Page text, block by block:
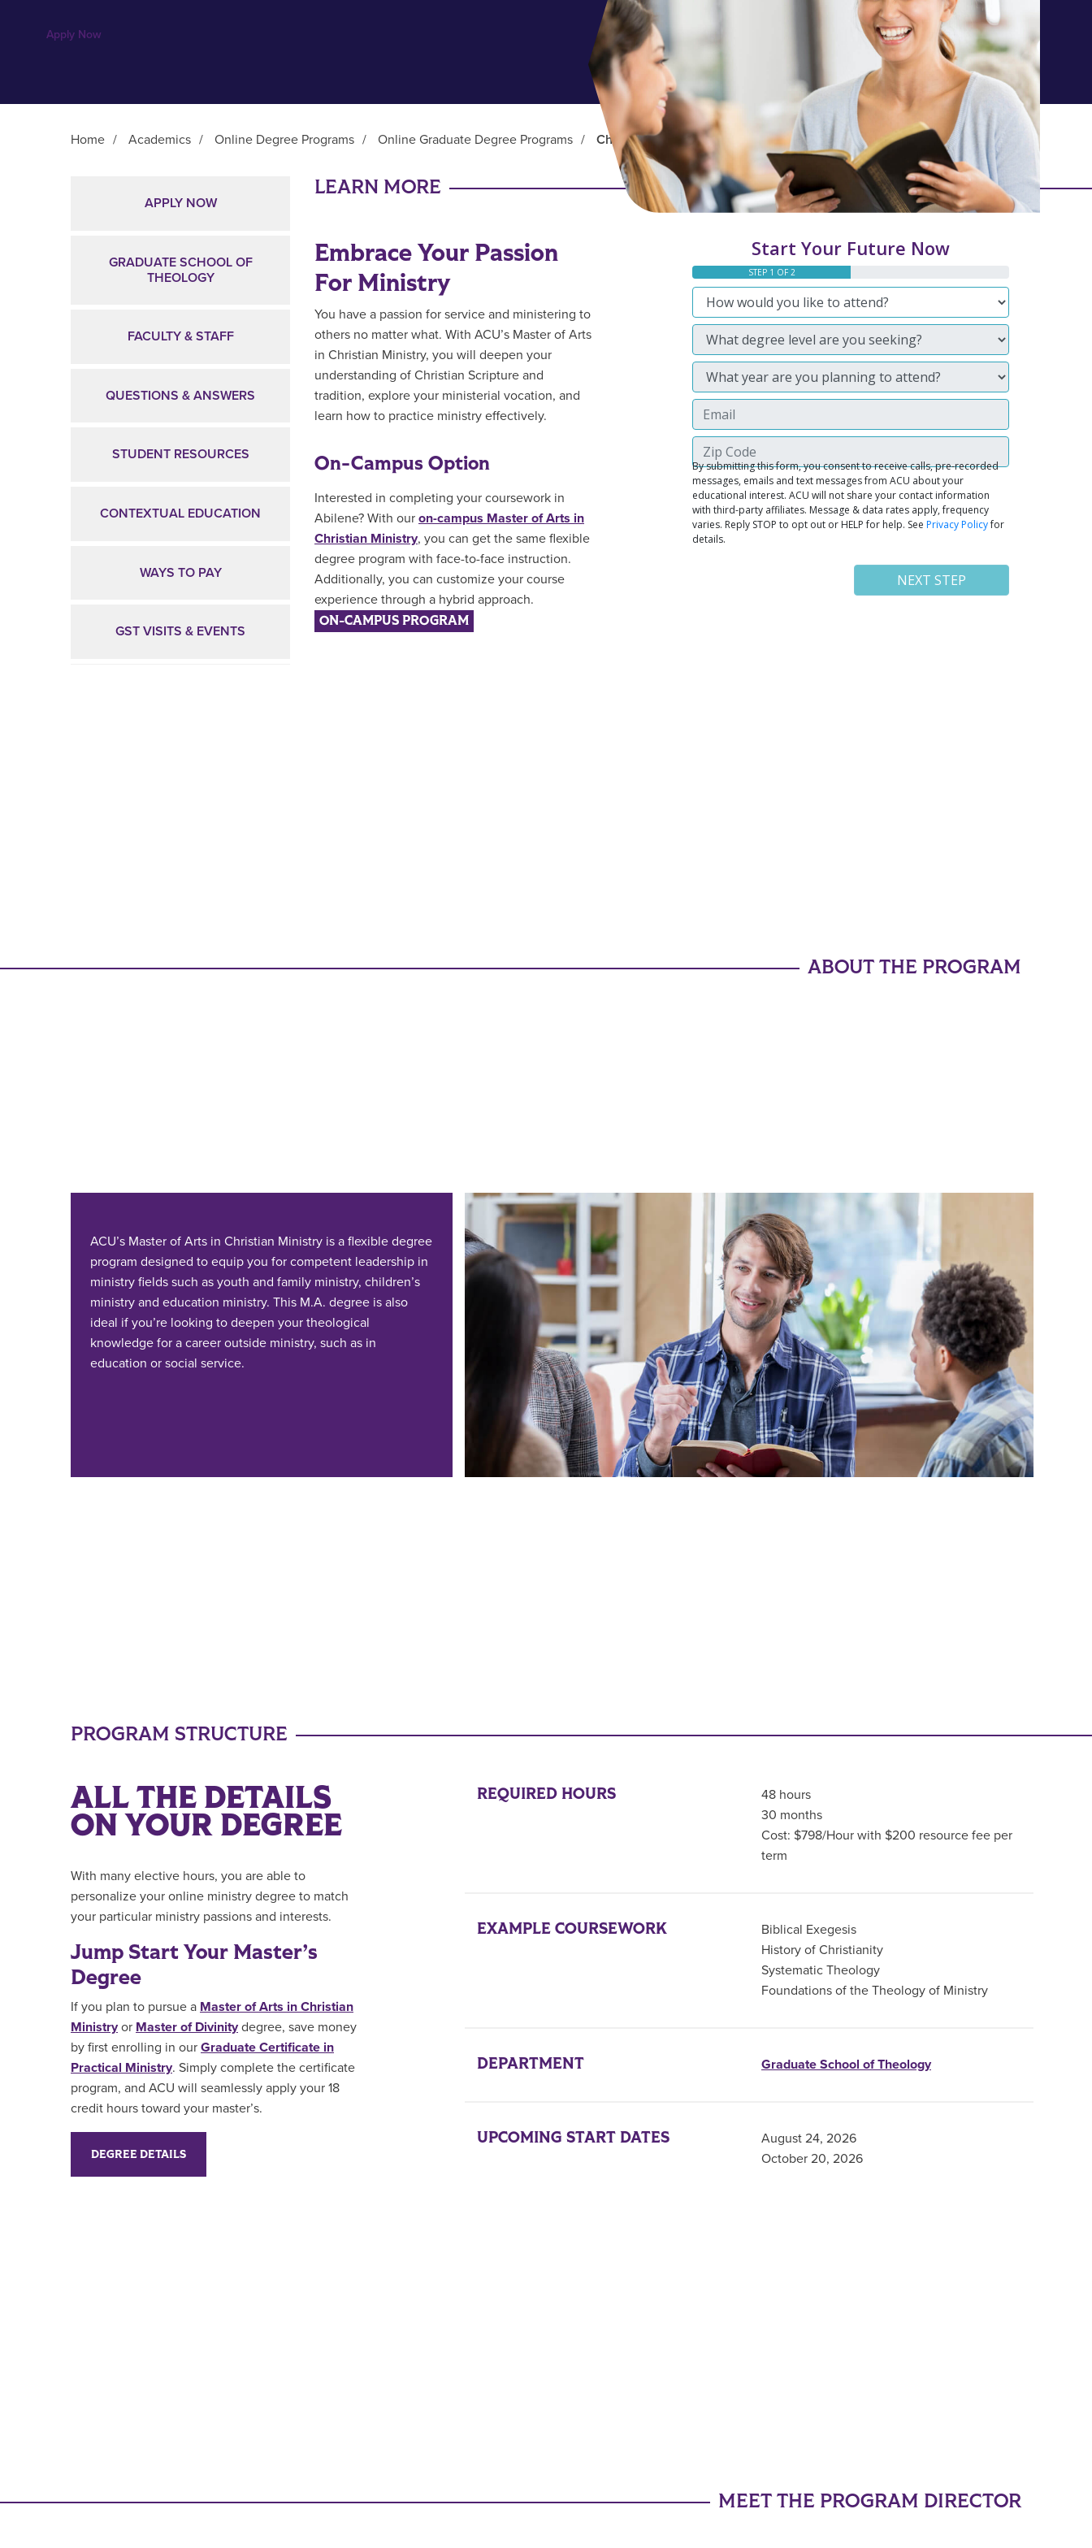
Apply Now
Home / Academics / Online Degree Programs / Online Graduate Degree Programs / Christian Ministry (MA)
APPLY NOW
GRADUATE SCHOOL OF
THEOLOGY
FACULTY & STAFF
QUESTIONS & ANSWERS
STUDENT RESOURCES
CONTEXTUAL EDUCATION
WAYS TO PAY
GST VISITS & EVENTS
LEARN MORE
Embrace Your Passion
For Ministry
You have a passion for service and ministering to
others no matter what. With ACU’s Master of Arts
in Christian Ministry, you will deepen your
understanding of Christian Scripture and
tradition, explore your ministerial vocation, and
learn how to practice ministry effectively.
On-Campus Option
Interested in completing your coursework in
Abilene? With our on-campus Master of Arts in
Christian Ministry, you can get the same flexible
degree program with face-to-face instruction.
Additionally, you can customize your course
experience through a hybrid approach.
ON-CAMPUS PROGRAM
ABOUT THE PROGRAM
ACU’s Master of Arts in Christian Ministry is a flexible degree
program designed to equip you for competent leadership in
ministry fields such as youth and family ministry, children’s
ministry and education ministry. This M.A. degree is also
ideal if you’re looking to deepen your theological
knowledge for a career outside ministry, such as in
education or social service.
PROGRAM STRUCTURE
ALL THE DETAILS
ON YOUR DEGREE
With many elective hours, you are able to
personalize your online ministry degree to match
your particular ministry passions and interests.
Jump Start Your Master’s
Degree
If you plan to pursue a Master of Arts in Christian
Ministryor Master of Divinity degree, save money
by first enrolling in our Graduate Certificate in
Practical Ministry. Simply complete the certificate
program, and ACU will seamlessly apply your 18
credit hours toward your master’s.
DEGREE DETAILS
REQUIRED HOURS
48 hours
30 months
Cost: $798/Hour with $200 resource fee per
term
EXAMPLE COURSEWORK
Biblical Exegesis
History of Christianity
Systematic Theology
Foundations of the Theology of Ministry
DEPARTMENT Graduate School of Theology
UPCOMING START DATES
August 24, 2026
October 20, 2026
MEET THE PROGRAM DIRECTOR